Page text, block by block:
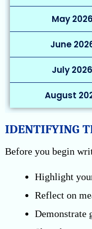
May 2026
June
July 2026
August
IDENTIFYING
Before you begin
Highlight
Reflect on
Demonstrate